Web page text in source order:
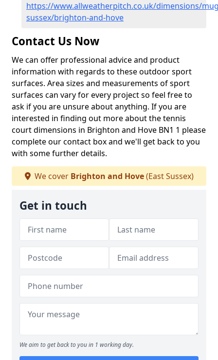
https://www.allweatherpitch.co.uk/dimensions/
sussex/brighton-and-hove
Contact Us Now
We can offer professional advice and product
information with regards to these outdoor sport
surfaces. Area sizes and measurements of sport
surfaces can vary for every project so feel free to
ask if you are unsure about anything. If you are
interested in finding out more about the tennis
court dimensions in Brighton and Hove BN1 1 please
complete our contact box and we'll get back to you
with some further details.
We cover Brighton and Hove(East Sussex)
Get in touch
We aim to get back to you in 1 working day.